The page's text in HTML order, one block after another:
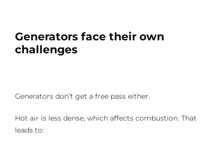
Generators face their own
challenges
Generators don’t get a free pass either.
Hot air is less dense, which affects combustion. That
leads to: